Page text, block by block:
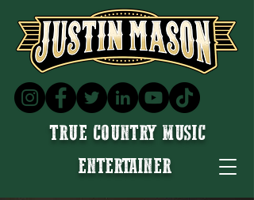
TRUE COUNTRY MUSIC
ENTERTAINER